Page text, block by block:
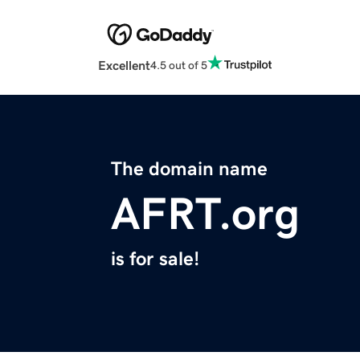
Excellent4.5 out of 5
The domain name
AFRT.org
is for sale!